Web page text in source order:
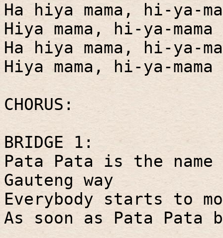
Ha hiya mama, hi-ya-
Hiya mama, hi-ya-
Ha hiya mama, hi-ya-
Hiya mama, hi-ya-
CHORUS:
BRIDGE 1:
Pata Pata is the
Gauteng way
Everybody starts to
As soon as Pata